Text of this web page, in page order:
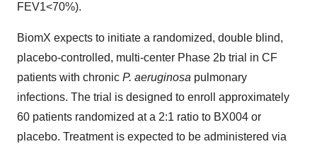
FEV1<70%).
BiomX expects to initiate a randomized, double blind,
placebo-controlled, multi-center Phase 2b trial in CF
patients with chronic P. aeruginosa pulmonary
infections. The trial is designed to enroll approximately
60 patients randomized at a 2:1 ratio to BX004 or
placebo. Treatment is expected to be administered via